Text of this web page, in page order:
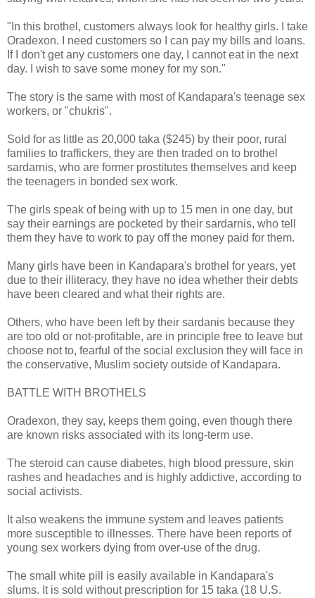
"In this brothel, customers always look for healthy girls. I take
Oradexon. I need customers so I can pay my bills and loans.
If I don't get any customers one day, I cannot eat in the next
day. I wish to save some money for my son."
The story is the same with most of Kandapara's teenage sex
workers, or "chukris".
Sold for as little as 20,000 taka ($245) by their poor, rural
families to traffickers, they are then traded on to brothel
sardarnis, who are former prostitutes themselves and keep
the teenagers in bonded sex work.
The girls speak of being with up to 15 men in one day, but
say their earnings are pocketed by their sardarnis, who tell
them they have to work to pay off the money paid for them.
Many girls have been in Kandapara's brothel for years, yet
due to their illiteracy, they have no idea whether their debts
have been cleared and what their rights are.
Others, who have been left by their sardanis because they
are too old or not-profitable, are in principle free to leave but
choose not to, fearful of the social exclusion they will face in
the conservative, Muslim society outside of Kandapara.
BATTLE WITH BROTHELS
Oradexon, they say, keeps them going, even though there
are known risks associated with its long-term use.
The steroid can cause diabetes, high blood pressure, skin
rashes and headaches and is highly addictive, according to
social activists.
It also weakens the immune system and leaves patients
more susceptible to illnesses. There have been reports of
young sex workers dying from over-use of the drug.
The small white pill is easily available in Kandapara's
slums. It is sold without prescription for 15 taka (18 U.S.